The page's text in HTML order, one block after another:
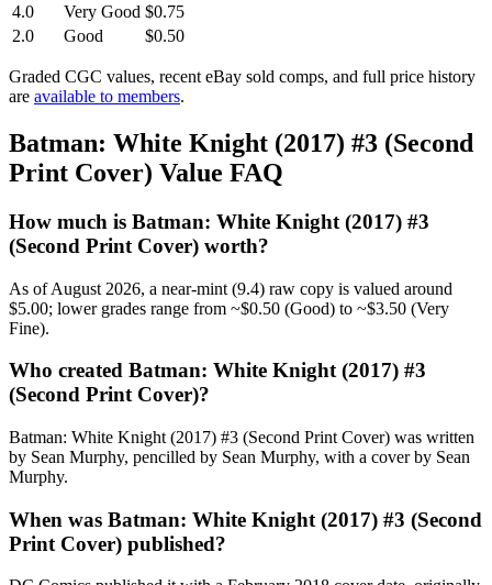
4.0
Very Good $0.75
2.0
Good $0.50
Graded CGC values, recent eBay sold comps, and full price history
are available to members.
Batman: White Knight (2017) #3 (Second
Print Cover) Value FAQ
How much is Batman: White Knight (2017) #3
(Second Print Cover) worth?
As of August 2026, a near-mint (9.4) raw copy is valued around
$5.00; lower grades range from ~$0.50 (Good) to ~$3.50 (Very
Fine).
Who created Batman: White Knight (2017) #3
(Second Print Cover)?
Batman: White Knight (2017) #3 (Second Print Cover) was written
by Sean Murphy, pencilled by Sean Murphy, with a cover by Sean
Murphy.
When was Batman: White Knight (2017) #3 (Second
Print Cover) published?